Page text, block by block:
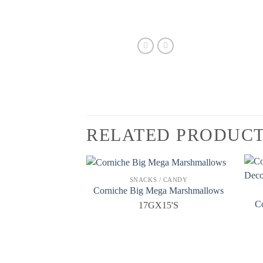
RELATED
SNACKS / CANDY
Corniche Big Mega Marshmallows
17GX15'S